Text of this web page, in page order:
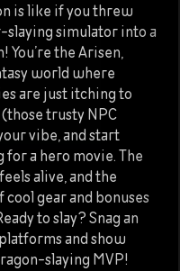
is like if you threw
slaying simulator into a
You’re the Arisen,
world where
are just itching to
trusty NPC
vibe, and start
a hero movie. The
alive, and the
gear and bonuses
to slay? Snag an
and show
slaying MVP!